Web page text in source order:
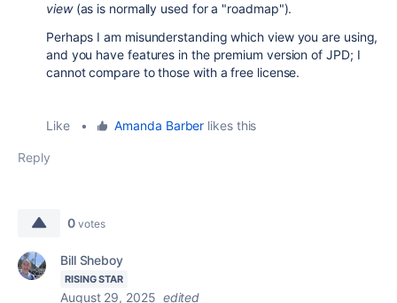
view(as is normally used for a "roadmap").
Perhaps I am misunderstanding which view you are using,
and you have features in the premium version of JPD; I
cannot compare to those with a free license.
Like • Amanda Barber likes this
Reply
0 votes
Bill Sheboy
RISING STAR
August 29, 2025 edited